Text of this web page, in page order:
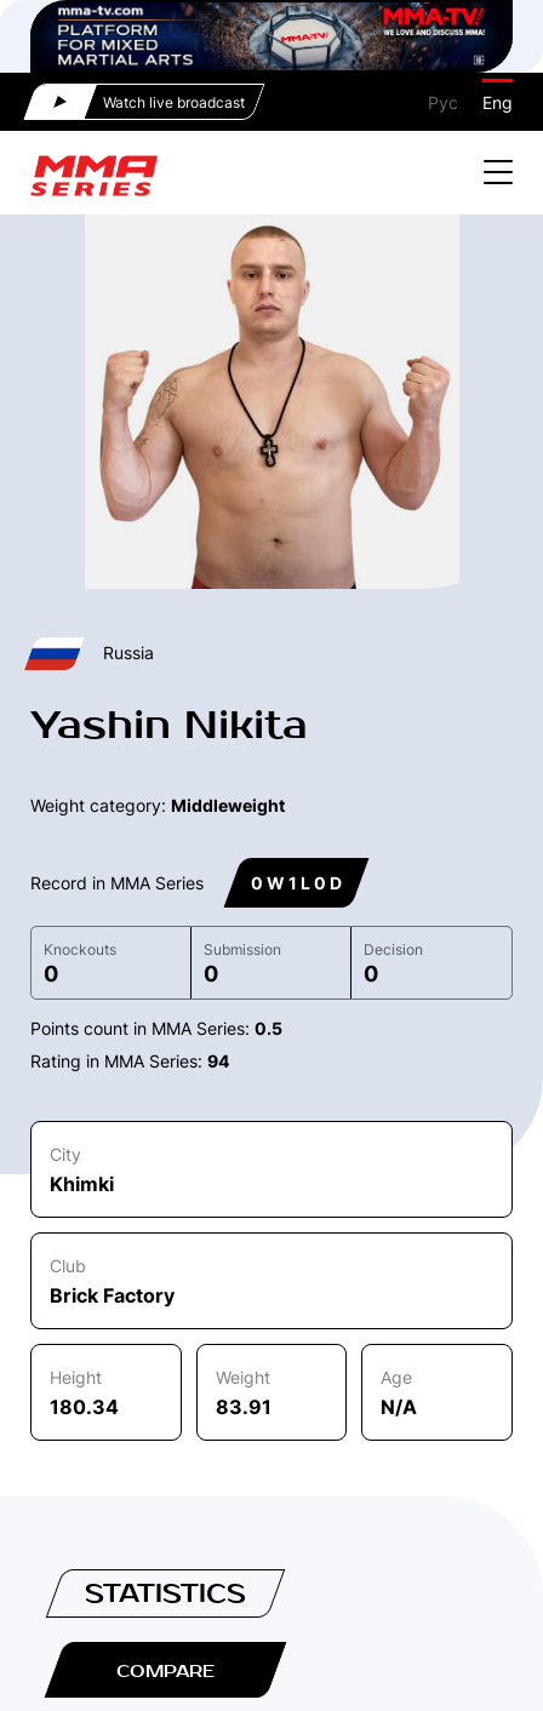
Watch live broadcast Рус Eng
Russia
Yashin Nikita
Weight category: Middleweight
Record in MMA Series 0 W 1 L 0 D
Knockouts
0
Submission
0
Decision
0
Points count in MMA Series: 0.5
Rating in MMA Series: 94
City
Khimki
Club
Brick Factory
Height
180.34
Weight
83.91
Age
N/A
STATISTICS
COMPARE